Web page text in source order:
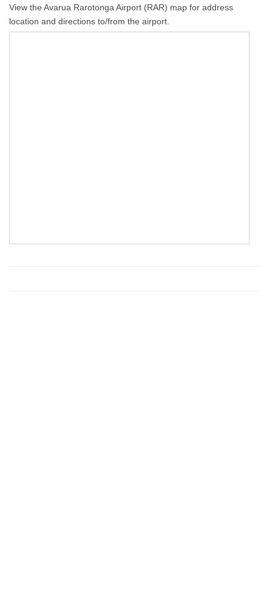
View the Avarua Rarotonga Airport (RAR) map for address
location and directions to/from the airport.